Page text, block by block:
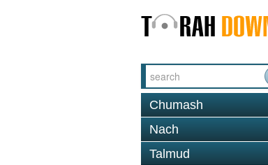
Chumash
Nach
Talmud